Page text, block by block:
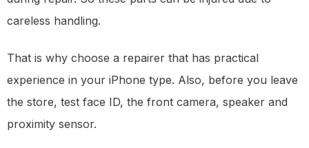
careless handling.
That is why choose a repairer that has practical
experience in your iPhone type. Also, before you leave
the store, test face ID, the front camera, speaker and
proximity sensor.